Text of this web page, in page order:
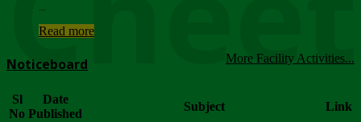
Read more
More Facility Activities...
Noticeboard
Sl
No
Date
Published
Subject Link